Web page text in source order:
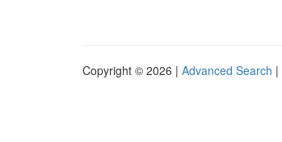
Copyright © 2026 | Advanced Search |